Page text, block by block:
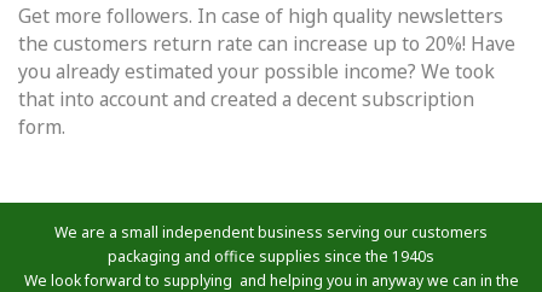
Get more followers. In case of high quality newsletters
the customers return rate can increase up to 20%! Have
you already estimated your possible income? We took
that into account and created a decent subscription
form.
We are a small independent business serving our customers
packaging and office supplies since the 1940s
We look forward to supplying and helping you in anyway we can in the